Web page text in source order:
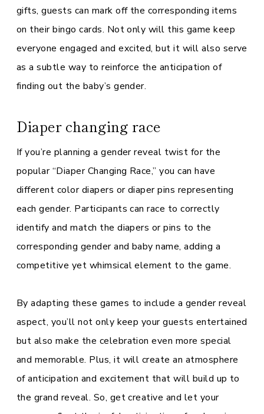
gifts, guests can mark off the corresponding items
on their bingo cards. Not only will this game keep
everyone engaged and excited, but it will also serve
as a subtle way to reinforce the anticipation of
finding out the baby’s gender.
Diaper changing race
If you’re planning a gender reveal twist for the
popular “Diaper Changing Race,” you can have
different color diapers or diaper pins representing
each gender. Participants can race to correctly
identify and match the diapers or pins to the
corresponding gender and baby name, adding a
competitive yet whimsical element to the game.
By adapting these games to include a gender reveal
aspect, you’ll not only keep your guests entertained
but also make the celebration even more special
and memorable. Plus, it will create an atmosphere
of anticipation and excitement that will build up to
the grand reveal. So, get creative and let your